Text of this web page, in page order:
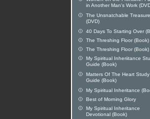
in Another Man's Work
The Unsnatchable Treasure
(DVD)
40 Days To Starting Over
The Threshing Floor (Book)
The Threshing Floor (Book)
My Spiritual Inheriitance
Guide (Book)
Matters Of The Heart Study
Guide (Book)
My Spiritual Inheritance
Best of Morning Glory
My Spiritual Inheritance
Devotional (Book)